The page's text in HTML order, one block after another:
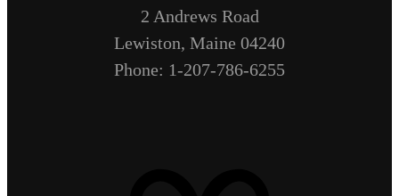
2 Andrews Road
Lewiston, Maine 04240
Phone: 1-207-786-6255